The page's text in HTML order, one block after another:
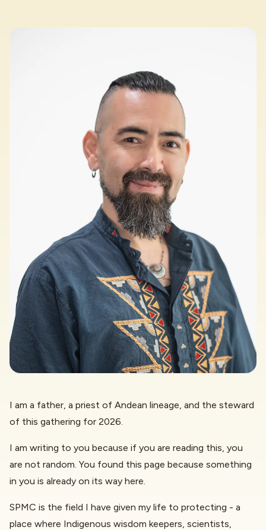
I am a father, a priest of Andean lineage, and the steward
of this gathering for 2026.
I am writing to you because if you are reading this, you
are not random. You found this page because something
in you is already on its way here.
SPMC is the field I have given my life to protecting - a
place where Indigenous wisdom keepers, scientists,